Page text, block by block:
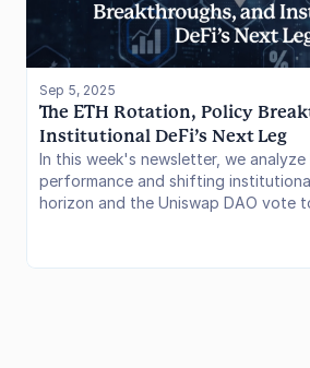
Sep 5, 2025
The ETH Rotation, Policy
Institutional DeFi’s Next Leg
In this week's newsletter, we analyze
performance and shifting
horizon and the Uniswap DAO vote